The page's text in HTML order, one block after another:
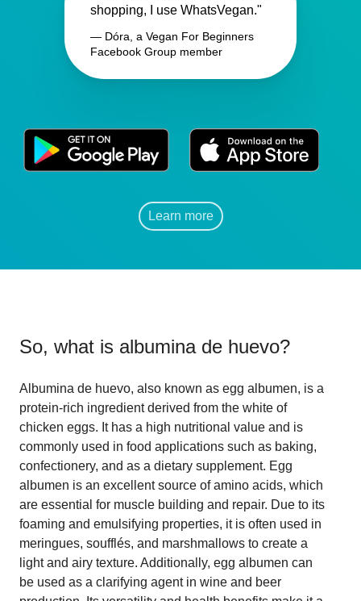
shopping, I use WhatsVegan."
— Dóra, a Vegan For Beginners
Facebook Group member
Learn more
So, what is albumina de huevo?
Albumina de huevo, also known as egg albumen, is a
protein-rich ingredient derived from the white of
chicken eggs. It has a high nutritional value and is
commonly used in food applications such as baking,
confectionery, and as a dietary supplement. Egg
albumen is an excellent source of amino acids, which
are essential for muscle building and repair. Due to its
foaming and emulsifying properties, it is often used in
meringues, soufflés, and marshmallows to create a
light and airy texture. Additionally, egg albumen can
be used as a clarifying agent in wine and beer